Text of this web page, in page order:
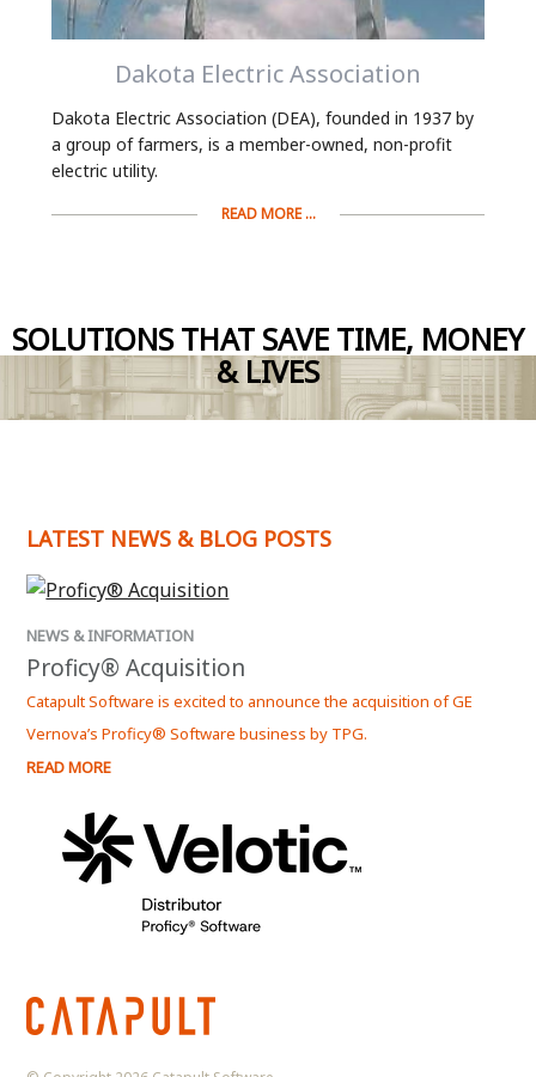
Dakota Electric Association
Dakota Electric Association (DEA), founded in 1937 by
a group of farmers, is a member-owned, non-profit
electric utility.
READ MORE ...
SOLUTIONS THAT SAVE TIME, MONEY
& LIVES
LATEST NEWS & BLOG POSTS
NEWS & INFORMATION
Proficy® Acquisition
Catapult Software is excited to announce the acquisition of GE
Vernova’s Proficy® Software business by TPG.
READ MORE